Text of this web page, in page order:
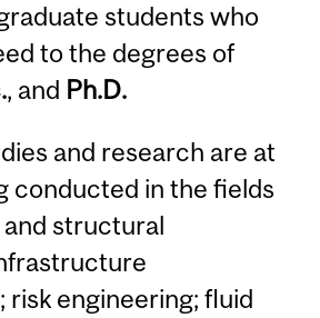
students who
to the degrees of
, and Ph.D.
and research are at
conducted in the fields
structural
risk engineering; fluid